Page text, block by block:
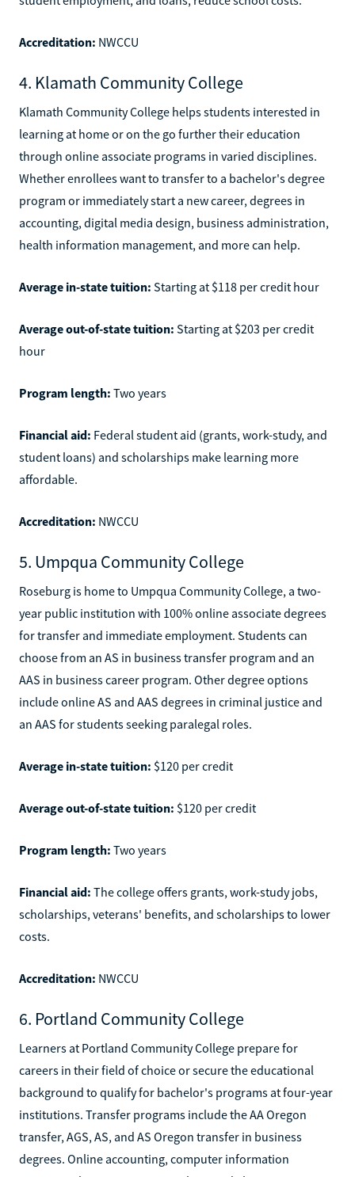
Accreditation: NWCCU
4. Klamath Community College
Klamath Community College helps students interested in
learning at home or on the go further their education
through online associate programs in varied disciplines.
Whether enrollees want to transfer to a bachelor's degree
program or immediately start a new career, degrees in
accounting, digital media design, business administration,
health information management, and more can help.
Average in-state tuition: Starting at $118 per credit hour
Average out-of-state tuition: Starting at $203 per credit
hour
Program length: Two years
Financial aid: Federal student aid (grants, work-study, and
student loans) and scholarships make learning more
affordable.
Accreditation: NWCCU
5. Umpqua Community College
Roseburg is home to Umpqua Community College, a two-
year public institution with 100% online associate degrees
for transfer and immediate employment. Students can
choose from an AS in business transfer program and an
AAS in business career program. Other degree options
include online AS and AAS degrees in criminal justice and
an AAS for students seeking paralegal roles.
Average in-state tuition: $120 per credit
Average out-of-state tuition: $120 per credit
Program length: Two years
Financial aid: The college offers grants, work-study jobs,
scholarships, veterans' benefits, and scholarships to lower
costs.
Accreditation: NWCCU
6. Portland Community College
Learners at Portland Community College prepare for
careers in their field of choice or secure the educational
background to qualify for bachelor's programs at four-year
institutions. Transfer programs include the AA Oregon
transfer, AGS, AS, and AS Oregon transfer in business
degrees. Online accounting, computer information